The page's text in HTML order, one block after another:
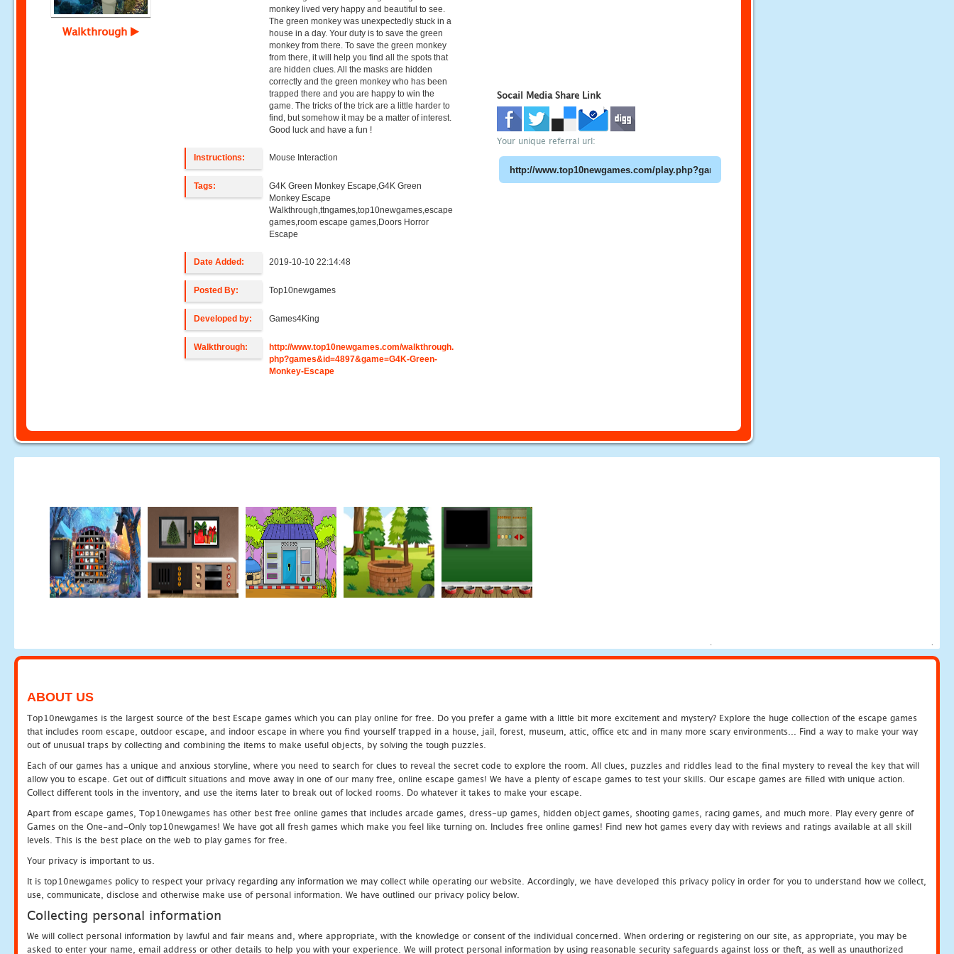
Walkthrough
monkey lived very happy and beautiful to see.
The green monkey was unexpectedly stuck in a
house in a day. Your duty is to save the green
monkey from there. To save the green monkey
from there, it will help you find all the spots that
are hidden clues. All the masks are hidden
correctly and the green monkey who has been
trapped there and you are happy to win the
game. The tricks of the trick are a little harder to
find, but somehow it may be a matter of interest.
Good luck and have a fun !
Instructions: Mouse Interaction
Tags:
G4K Green Monkey Escape,G4K Green
Monkey Escape
Walkthrough,ttngames,top10newgames,escape
games,room escape games,Doors Horror
Escape
Date Added: 2019-10-10 22:14:48
Posted By: Top10newgames
Developed by: Games4King
Walkthrough:
http://www.top10newgames.com/walkthrough.
php?games&id=4897&game=G4K-Green-
Monkey-Escape
Socail Media Share Link
Your unique referral url:
ABOUT US
Top10newgames is the largest source of the best Escape games which you can play online for free. Do you prefer a game with a little bit more excitement and mystery? Explore the huge collection of the escape games
that includes room escape, outdoor escape, and indoor escape in where you find yourself trapped in a house, jail, forest, museum, attic, office etc and in many more scary environments... Find a way to make your way
out of unusual traps by collecting and combining the items to make useful objects, by solving the tough puzzles.
Each of our games has a unique and anxious storyline, where you need to search for clues to reveal the secret code to explore the room. All clues, puzzles and riddles lead to the final mystery to reveal the key that will
allow you to escape. Get out of difficult situations and move away in one of our many free, online escape games! We have a plenty of escape games to test your skills. Our escape games are filled with unique action.
Collect different tools in the inventory, and use the items later to break out of locked rooms. Do whatever it takes to make your escape.
Apart from escape games, Top10newgames has other best free online games that includes arcade games, dress-up games, hidden object games, shooting games, racing games, and much more. Play every genre of
Games on the One-and-Only top10newgames! We have got all fresh games which make you feel like turning on. Includes free online games! Find new hot games every day with reviews and ratings available at all skill
levels. This is the best place on the web to play games for free.
Your privacy is important to us.
It is top10newgames policy to respect your privacy regarding any information we may collect while operating our website. Accordingly, we have developed this privacy policy in order for you to understand how we collect,
use, communicate, disclose and otherwise make use of personal information. We have outlined our privacy policy below.
Collecting personal information
We will collect personal information by lawful and fair means and, where appropriate, with the knowledge or consent of the individual concerned. When ordering or registering on our site, as appropriate, you may be
asked to enter your name, email address or other details to help you with your experience. We will protect personal information by using reasonable security safeguards against loss or theft, as well as unauthorized